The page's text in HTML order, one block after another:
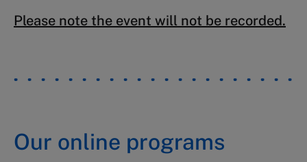
Please note the event will not be recorded.
Our online programs